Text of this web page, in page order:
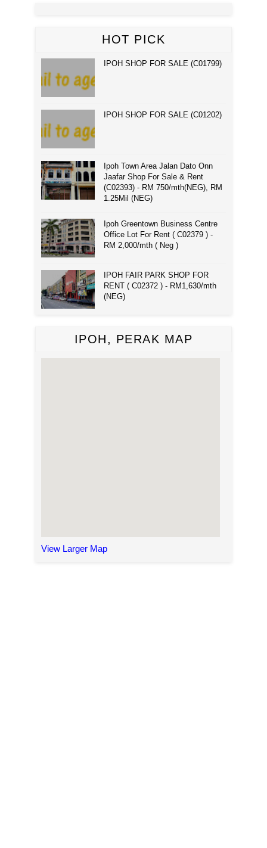
HOT PICK
IPOH SHOP FOR SALE (C01799)
IPOH SHOP FOR SALE (C01202)
Ipoh Town Area Jalan Dato Onn
Jaafar Shop For Sale & Rent
(C02393) - RM 750/mth(NEG), RM
1.25Mil (NEG)
Ipoh Greentown Business Centre
Office Lot For Rent ( C02379 ) -
RM 2,000/mth ( Neg )
IPOH FAIR PARK SHOP FOR
RENT ( C02372 ) - RM1,630/mth
(NEG)
IPOH, PERAK MAP
View Larger Map